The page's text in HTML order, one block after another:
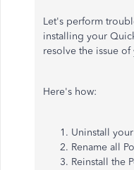
Let's perform
installing your
resolve the issue
Here's how:
Uninstall
Rename all
Reinstall the